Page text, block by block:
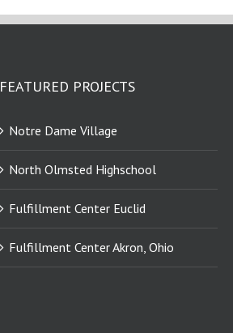
FEATURED PROJECTS
Notre Dame Village
North Olmsted Highschool
Fulfillment Center Euclid
Fulfillment Center Akron, Ohio